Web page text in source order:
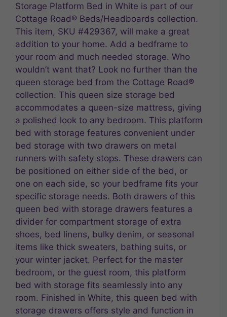
Storage Platform Bed in White is part of our
Cottage Road® Beds/Headboards collection.
This item, SKU #429367, will make a great
addition to your home. Add a bedframe to
your room and much needed storage. Who
wouldn’t want that? Look no further than the
queen storage bed from the Cottage Road®
collection. This queen size storage bed
accommodates a queen-size mattress, giving
a polished look to any bedroom. This platform
bed with storage features convenient under
bed storage with two drawers on metal
runners with safety stops. These drawers can
be positioned on either side of the bed, or
one on each side, so your bedframe fits your
specific storage needs. Both drawers of this
queen bed with storage drawers features a
divider for compartment storage of extra
shoes, bed linens, bulky denim, or seasonal
items like thick sweaters, bathing suits, or
your winter jacket. Perfect for the master
bedroom, or the guest room, this platform
bed with storage fits seamlessly into any
room. Finished in White, this queen bed with
storage drawers offers style and function in